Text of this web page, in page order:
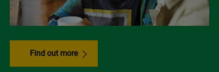
Find out more